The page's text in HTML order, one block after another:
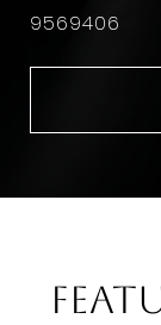
9569406